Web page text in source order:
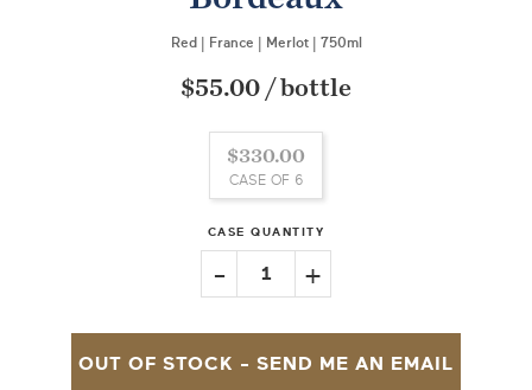
Red France Merlot 750ml
$55.00 /bottle
$330.00
CASE OF 6
CASE QUANTITY
- 1 +
OUT OF STOCK - SEND ME AN EMAIL